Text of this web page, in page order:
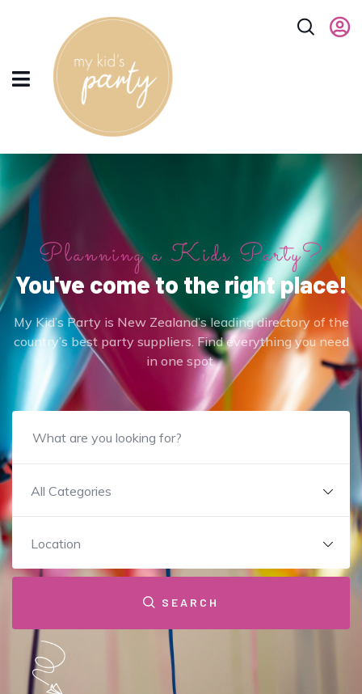
Planning a Kids Party?
You've come to the right place!
My Kid’s Party is New Zealand’s leading directory of the
country’s best party suppliers. Find everything you need
in one spot.
All Categories
Location
SEARCH